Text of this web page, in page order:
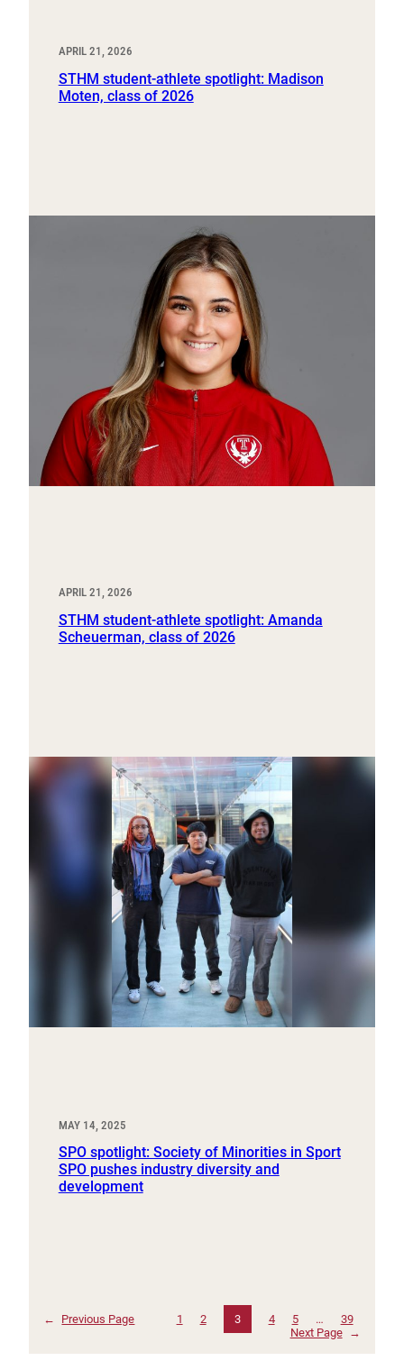
APRIL 21, 2026
STHM student-athlete spotlight: Madison
Moten, class of 2026
APRIL 21, 2026
STHM student-athlete spotlight: Amanda
Scheuerman, class of 2026
MAY 14, 2025
SPO spotlight: Society of Minorities in Sport
SPO pushes industry diversity and
development
← Previous Page 1 2 3 4 5 …
39
Next Page
→